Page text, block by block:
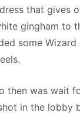
that gives
gingham to
some
then was wait
in the lobby